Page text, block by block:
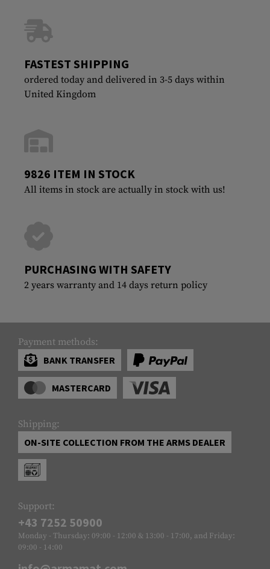
FASTEST SHIPPING
ordered today and delivered in 3-5 days within
United Kingdom
9826 ITEM IN STOCK
All items in stock are actually in stock with us!
PURCHASING WITH SAFETY
2 years warranty and 14 days return policy
Payment methods:
BANK TRANSFER
MASTERCARD
Shipping:
ON-SITE COLLECTION FROM THE ARMS DEALER
Support:
+43 7252 50900
Monday - Thursday: 09:00 - 12:00 & 13:00 - 17:00, and Friday:
09:00 - 14:00